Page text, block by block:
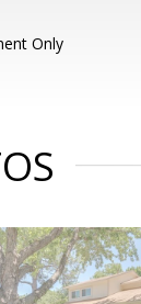
Only